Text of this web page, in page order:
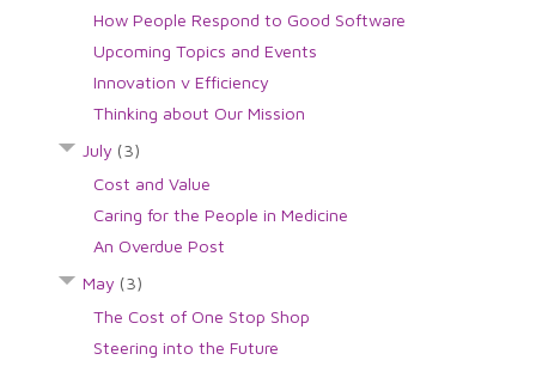
How People Respond to Good Software
Upcoming Topics and Events
Innovation v Efficiency
Thinking about Our Mission
July (3)
Cost and Value
Caring for the People in Medicine
An Overdue Post
May (3)
The Cost of One Stop Shop
Steering into the Future